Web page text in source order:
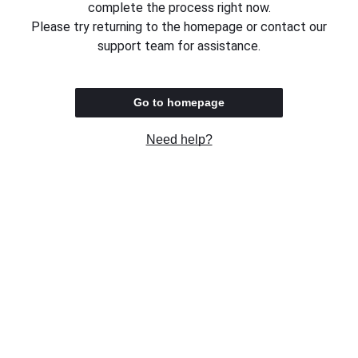
complete the process right now.
Please try returning to the homepage or contact our
support team for assistance.
Go to homepage
Need help?